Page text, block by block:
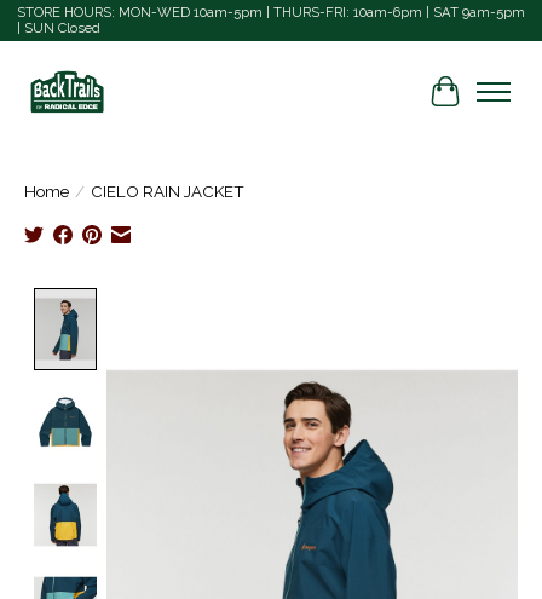
STORE HOURS: MON-WED 10am-5pm | THURS-FRI: 10am-6pm | SAT 9am-5pm
| SUN Closed
Cart
Home / CIELO RAIN JACKET